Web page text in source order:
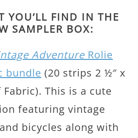
YOU’LL FIND IN THE
SAMPLER BOX:
Adventure Rolie
bundle (20 strips 2 ½″ x
This is a cute
featuring vintage
bicycles along with